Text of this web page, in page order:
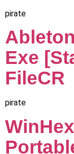
pirate
Exe
FileCR
pirate